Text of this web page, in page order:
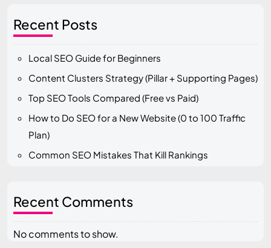
Recent Posts
Local SEO Guide for Beginners
Content Clusters Strategy (Pillar + Supporting Pages)
Top SEO Tools Compared (Free vs Paid)
How to Do SEO for a New Website (0 to 100 Traffic
Plan)
Common SEO Mistakes That Kill Rankings
Recent Comments
No comments to show.